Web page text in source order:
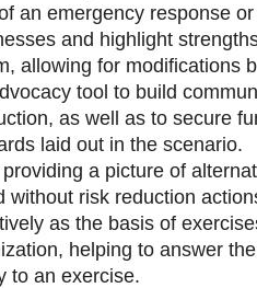
an emergency response
and highlight
allowing for modifications
tool to build
as well as to secure
laid out in the scenario.
a picture of
without risk reduction
as the basis of
helping to answer
to an exercise.